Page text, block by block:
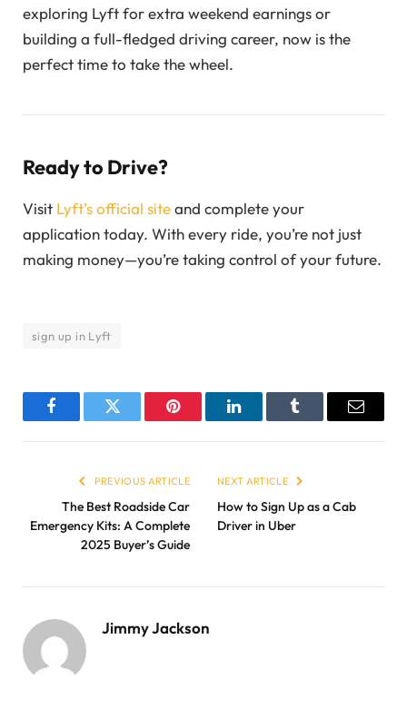
exploring Lyft for extra weekend earnings or
building a full-fledged driving career, now is the
perfect time to take the wheel.
Ready to Drive?
Visit Lyft’s official siteand complete your
application today. With every ride, you’re not just
making money—you’re taking control of your future.
sign up in Lyft
FacebookTwitter Pinterest LinkedInTumblr Email
PREVIOUS ARTICLE
The Best Roadside Car
Emergency Kits: A Complete
2025 Buyer’s Guide
NEXT ARTICLE
How to Sign Up as a Cab
Driver in Uber
Jimmy Jackson